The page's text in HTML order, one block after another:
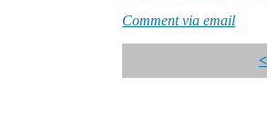
Comment via email